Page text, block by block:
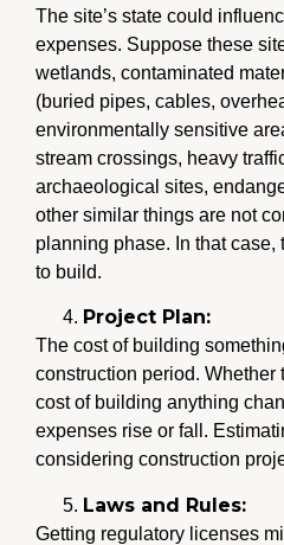
The site’s state could
expenses. Suppose these
wetlands, contaminated
(buried pipes, cables,
environmentally sensitive
stream crossings, heavy
archaeological sites,
other similar things are not
planning phase. In that case,
to build.
Project Plan:
The cost of building
construction period. Whether
cost of building anything
expenses rise or fall.
considering construction
Laws and Rules:
Getting regulatory licenses